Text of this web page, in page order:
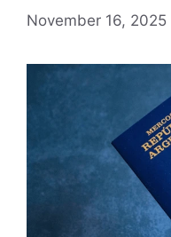
November 16, 2025